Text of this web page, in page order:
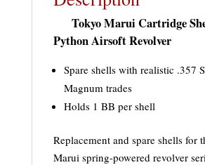
Tokyo Marui Cartridge
Python Airsoft Revolver
Spare shells with realistic .357
Magnum trades
Holds 1 BB per shell
Replacement and spare shells for
Marui spring-powered revolver